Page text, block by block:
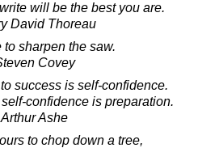
will be the best you are.
David Thoreau
to sharpen the saw.
Covey
success is self-confidence.
confidence is preparation.
Arthur Ashe
to chop down a tree,